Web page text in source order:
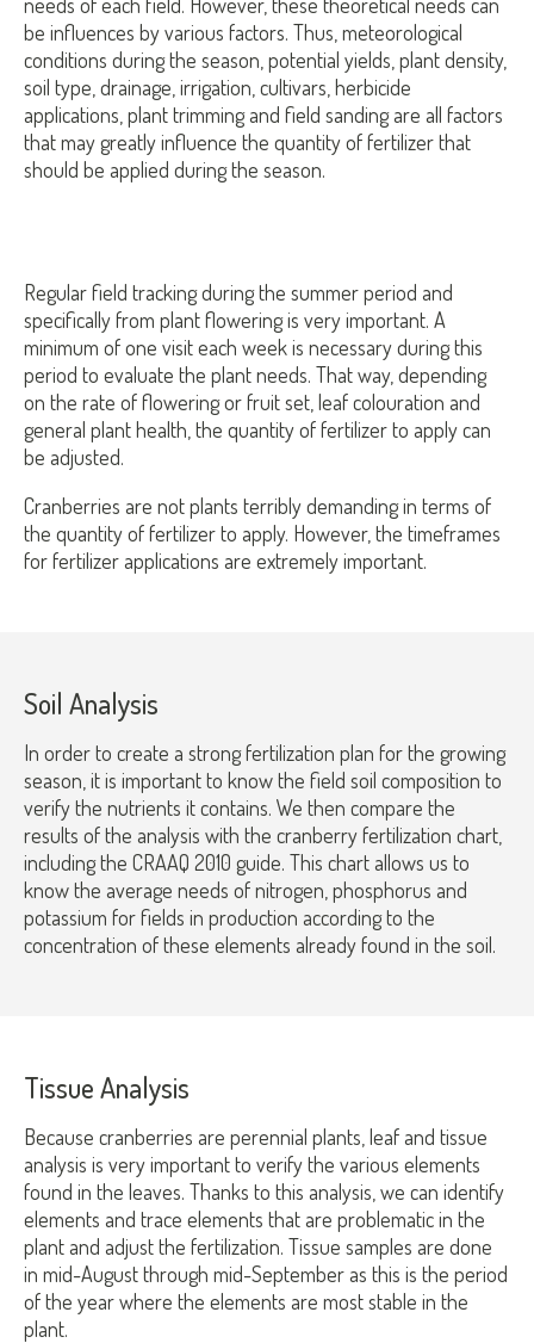
be influences by various factors. Thus, meteorological
conditions during the season, potential yields, plant density,
soil type, drainage, irrigation, cultivars, herbicide
applications, plant trimming and field sanding are all factors
that may greatly influence the quantity of fertilizer that
should be applied during the season.
Regular field tracking during the summer period and
specifically from plant flowering is very important. A
minimum of one visit each week is necessary during this
period to evaluate the plant needs. That way, depending
on the rate of flowering or fruit set, leaf colouration and
general plant health, the quantity of fertilizer to apply can
be adjusted.
Cranberries are not plants terribly demanding in terms of
the quantity of fertilizer to apply. However, the timeframes
for fertilizer applications are extremely important.
Soil Analysis
In order to create a strong fertilization plan for the growing
season, it is important to know the field soil composition to
verify the nutrients it contains. We then compare the
results of the analysis with the cranberry fertilization chart,
including the CRAAQ 2010 guide. This chart allows us to
know the average needs of nitrogen, phosphorus and
potassium for fields in production according to the
concentration of these elements already found in the soil.
Tissue Analysis
Because cranberries are perennial plants, leaf and tissue
analysis is very important to verify the various elements
found in the leaves. Thanks to this analysis, we can identify
elements and trace elements that are problematic in the
plant and adjust the fertilization. Tissue samples are done
in mid-August through mid-September as this is the period
of the year where the elements are most stable in the
plant.